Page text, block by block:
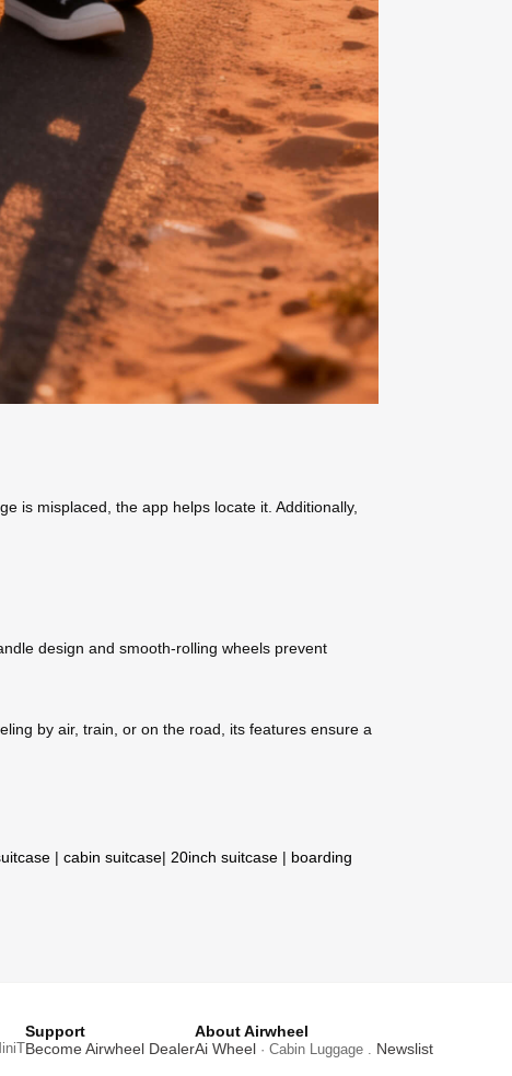
is misplaced, the app helps locate it. Additionally,
design and smooth-rolling wheels prevent
by air, train, or on the road, its features ensure a
| cabin suitcase| 20inch suitcase | boarding
Support
Become Airwheel Dealer
About Airwheel
Ai Wheel · Cabin Luggage . Newslist